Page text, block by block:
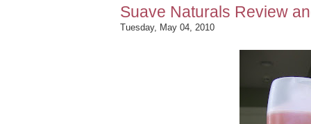
Suave Naturals Review
Tuesday, May 04, 2010